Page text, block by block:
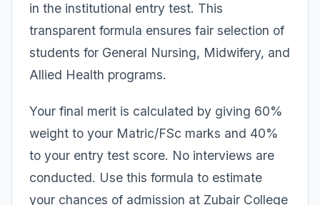
in the institutional entry test. This
transparent formula ensures fair selection of
students for General Nursing, Midwifery, and
Allied Health programs.
Your final merit is calculated by giving 60%
weight to your Matric/FSc marks and 40%
to your entry test score. No interviews are
conducted. Use this formula to estimate
your chances of admission at Zubair College